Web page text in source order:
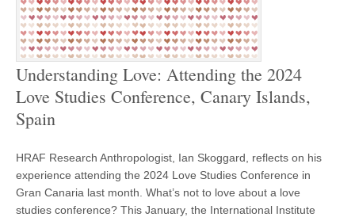
Understanding Love: Attending the 2024
Love Studies Conference, Canary Islands,
Spain
HRAF Research Anthropologist, Ian Skoggard, reflects on his
experience attending the 2024 Love Studies Conference in
Gran Canaria last month. What’s not to love about a love
studies conference? This January, the International Institute